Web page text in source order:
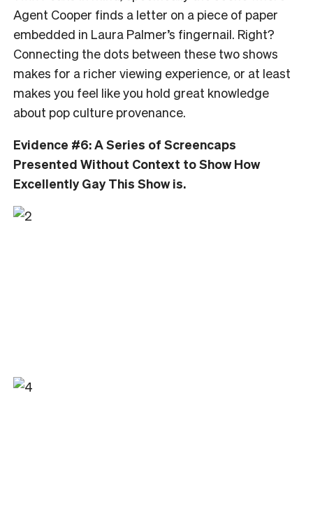
Agent Cooper finds a letter on a piece of paper
embedded in Laura Palmer’s fingernail. Right?
Connecting the dots between these two shows
makes for a richer viewing experience, or at least
makes you feel like you hold great knowledge
about pop culture provenance.
Evidence #6: A Series of Screencaps
Presented Without Context to Show How
Excellently Gay This Show is.